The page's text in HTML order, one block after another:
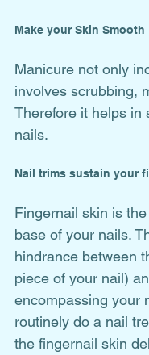
Make your Skin Smooth
Manicure not only
involves scrubbing,
Therefore it helps in
nails.
Nail trims sustain your
Fingernail skin is
base of your nails.
hindrance between
piece of your nail)
encompassing your
routinely do a nail
the fingernail skin